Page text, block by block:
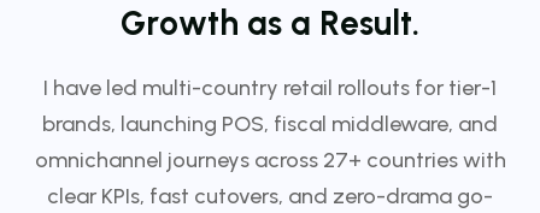
Growth as a Resu t.
I have led multi-country retail rollouts for tier-1
brands, launching POS, fiscal middleware, and
omnichannel journeys across 27+ countries with
clear KPIs, fast cutovers, and zero-drama go-